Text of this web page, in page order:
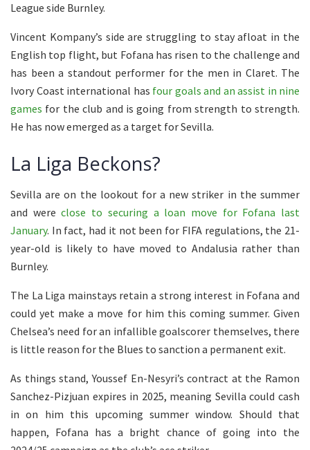
League side Burnley.
Vincent Kompany’s side are struggling to stay afloat in the
English top flight, but Fofana has risen to the challenge and
has been a standout performer for the men in Claret. The
Ivory Coast international has four goals and an assist in nine
games for the club and is going from strength to strength.
He has now emerged as a target for Sevilla.
La Liga Beckons?
Sevilla are on the lookout for a new striker in the summer
and wereclose to securing a loan move for Fofana last
January. In fact, had it not been for FIFA regulations, the 21-
year-old is likely to have moved to Andalusia rather than
Burnley.
The La Liga mainstays retain a strong interest in Fofana and
could yet make a move for him this coming summer. Given
Chelsea’s need for an infallible goalscorer themselves, there
is little reason for the Blues to sanction a permanent exit.
As things stand, Youssef En-Nesyri’s contract at the Ramon
Sanchez-Pizjuan expires in 2025, meaning Sevilla could cash
in on him this upcoming summer window. Should that
happen, Fofana has a bright chance of going into the